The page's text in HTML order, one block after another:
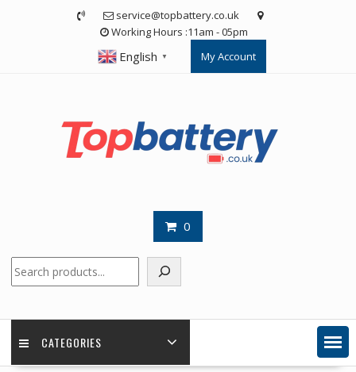
service@topbattery.co.uk
Working Hours :11am - 05pm
English ▼ My Account
0
CATEGORIES